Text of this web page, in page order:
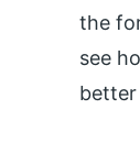
the
see
better